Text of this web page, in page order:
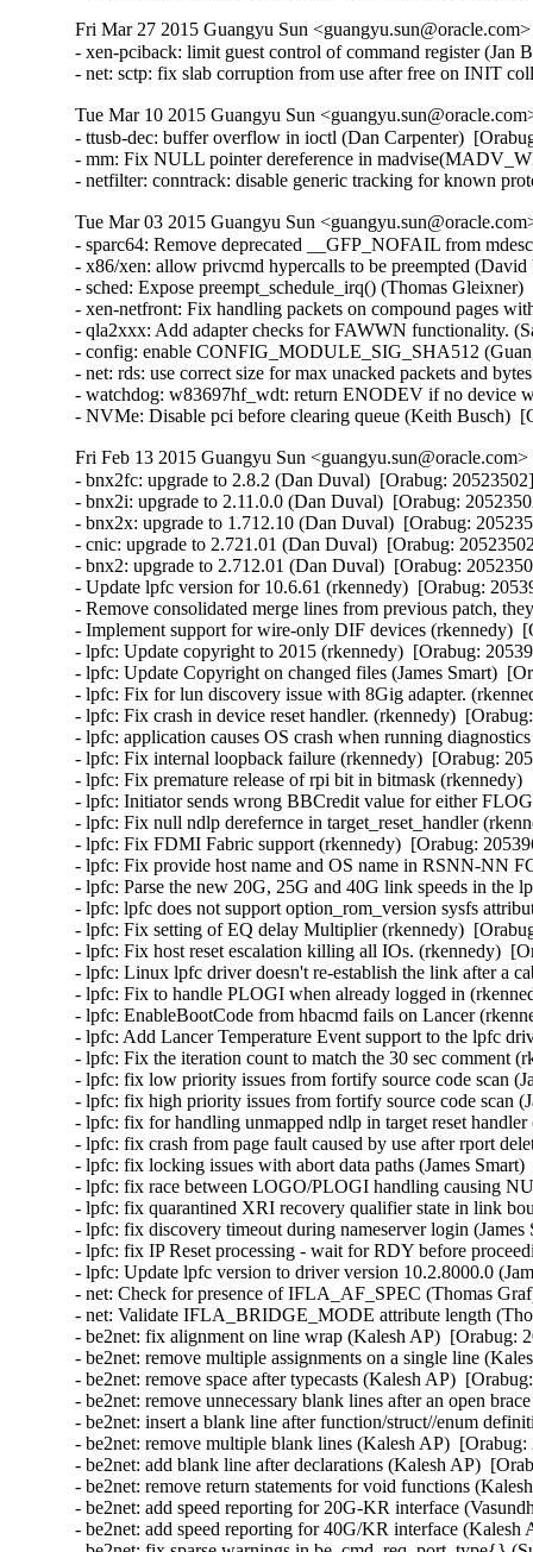
Fri Mar 27 2015 Guangyu Sun
- xen-pciback: limit guest control of command register
- net: sctp: fix slab corruption from use after free on INIT
Tue Mar 10 2015 Guangyu Sun
- ttusb-dec: buffer overflow in ioctl (Dan Carpenter)
- mm: Fix NULL pointer dereference in
- netfilter: conntrack: disable generic tracking for known
Tue Mar 03 2015 Guangyu Sun
- sparc64: Remove deprecated __GFP_NOFAIL from
- x86/xen: allow privcmd hypercalls to be preempted
- sched: Expose preempt_schedule_irq() (Thomas
- xen-netfront: Fix handling packets on compound pages
- qla2xxx: Add adapter checks for FAWWN functionality.
- config: enable CONFIG_MODULE_SIG_SHA512
- net: rds: use correct size for max unacked packets and
- watchdog: w83697hf_wdt: return ENODEV if no device
- NVMe: Disable pci before clearing queue (Keith Busch)
Fri Feb 13 2015 Guangyu Sun
- bnx2fc: upgrade to 2.8.2 (Dan Duval)  [Orabug:
- bnx2i: upgrade to 2.11.0.0 (Dan Duval)  [Orabug:
- bnx2x: upgrade to 1.712.10 (Dan Duval)  [Orabug:
- cnic: upgrade to 2.721.01 (Dan Duval)  [Orabug:
- bnx2: upgrade to 2.712.01 (Dan Duval)  [Orabug:
- Update lpfc version for 10.6.61 (rkennedy)  [Orabug:
- Remove consolidated merge lines from previous patch,
- Implement support for wire-only DIF devices (rkennedy)
- lpfc: Update copyright to 2015 (rkennedy)  [Orabug:
- lpfc: Update Copyright on changed files (James Smart)
- lpfc: Fix for lun discovery issue with 8Gig adapter.
- lpfc: Fix crash in device reset handler. (rkennedy)
- lpfc: application causes OS crash when running
- lpfc: Fix internal loopback failure (rkennedy)  [Orabug:
- lpfc: Fix premature release of rpi bit in bitmask
- lpfc: Initiator sends wrong BBCredit value for either
- lpfc: Fix null ndlp derefernce in target_reset_handler
- lpfc: Fix FDMI Fabric support (rkennedy)  [Orabug:
- lpfc: Fix provide host name and OS name in RSNN-NN
- lpfc: Parse the new 20G, 25G and 40G link speeds in
- lpfc: lpfc does not support option_rom_version sysfs
- lpfc: Fix setting of EQ delay Multiplier (rkennedy)
- lpfc: Fix host reset escalation killing all IOs. (rkennedy)
- lpfc: Linux lpfc driver doesn't re-establish the link after a
- lpfc: Fix to handle PLOGI when already logged in
- lpfc: EnableBootCode from hbacmd fails on Lancer
- lpfc: Add Lancer Temperature Event support to the lpfc
- lpfc: Fix the iteration count to match the 30 sec comment
- lpfc: fix low priority issues from fortify source code scan
- lpfc: fix high priority issues from fortify source code scan
- lpfc: fix for handling unmapped ndlp in target reset
- lpfc: fix crash from page fault caused by use after rport
- lpfc: fix locking issues with abort data paths (James
- lpfc: fix race between LOGO/PLOGI handling causing
- lpfc: fix quarantined XRI recovery qualifier state in link
- lpfc: fix discovery timeout during nameserver login
- lpfc: fix IP Reset processing - wait for RDY before
- lpfc: Update lpfc version to driver version 10.2.8000.0
- net: Check for presence of IFLA_AF_SPEC (Thomas
- net: Validate IFLA_BRIDGE_MODE attribute length
- be2net: fix alignment on line wrap (Kalesh AP)  [Orabug:
- be2net: remove multiple assignments on a single line
- be2net: remove space after typecasts (Kalesh AP)
- be2net: remove unnecessary blank lines after an open
- be2net: insert a blank line after function/struct//enum
- be2net: remove multiple blank lines (Kalesh AP)
- be2net: add blank line after declarations (Kalesh AP)
- be2net: remove return statements for void functions
- be2net: add speed reporting for 20G-KR interface
- be2net: add speed reporting for 40G/KR interface